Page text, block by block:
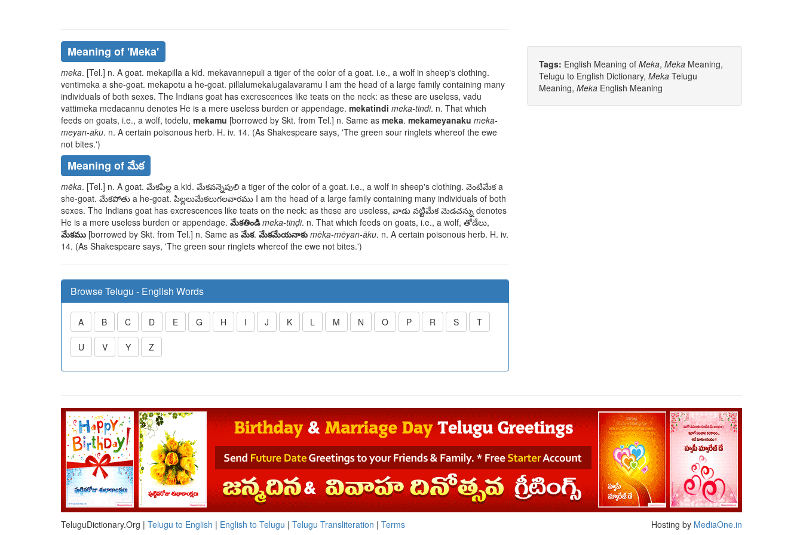
Meaning of 'meka'
meka. [Tel.] n. A goat. mekapilla a kid. mekavannepuli a tiger of the color of a goat. i.e., a wolf in sheep's clothing.
ventimeka a she-goat. mekapotu a he-goat. pillalumekalugalavaramu I am the head of a large family containing many
individuals of both sexes. The Indians goat has excrescences like teats on the neck: as these are useless, vadu
vattimeka medacannu denotes He is a mere useless burden or appendage. mekatindi meka-tindi. n. That which
feeds on goats, i.e., a wolf, todelu, mekamu [borrowed by Skt. from Tel.] n. Same as meka. mekameyanaku meka-
meyan-aku. n. A certain poisonous herb. H. iv. 14. (As Shakespeare says, 'The green sour ringlets whereof the ewe
not bites.')
Meaning of మేక
mēka. [Tel.] n. A goat. మేకపిల్ల a kid. మేకవన్నెపులి a tiger of the color of a goat. i.e., a wolf in sheep's clothing. వెంటిమేకa
she-goat. మేకపోతు a he-goat. పిల్లలుమేకలుగలవారము I am the head of a large family containing many individuals of both
sexes. The Indians goat has excrescences like teats on the neck: as these are useless, వాడు వట్టిమేక మెడచన్ను denotes
He is a mere useless burden or appendage. మేకతిండి meka-tinḍi. n. That which feeds on goats, i.e., a wolf, తోడేలు,
మేకము [borrowed by Skt. from Tel.] n. Same as మేక. మేకమేయనాకు mēka-mēyan-āku. n. A certain poisonous herb. H. iv.
14. (As Shakespeare says, 'The green sour ringlets whereof the ewe not bites.')
Browse Telugu - English Words
A B C D E G H I J K L M N O P R S T
U V Y Z
Tags: English Meaning of Meka, Meka Meaning,
Telugu to English Dictionary, Meka Telugu
Meaning, Meka English Meaning
TeluguDictionary.Org | Telugu to English | English to Telugu | Telugu Transliteration | Terms Hosting by MediaOne.in